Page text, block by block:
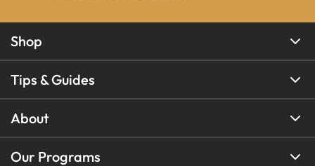
Shop
Tips & Guides
About
Our Programs